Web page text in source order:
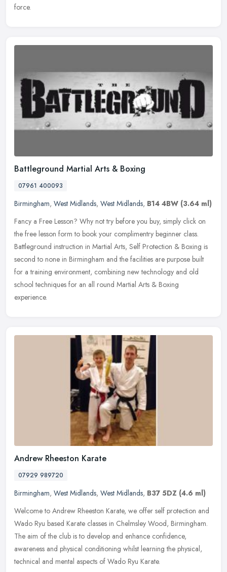
force.
Battleground Martial Arts & Boxing
07961 400093
Birmingham, West Midlands, West Midlands, B14 4BW (3.64 ml)
Fancy a Free Lesson? Why not try before you buy, simply click on
the free lesson form to book your complimentry beginner class.
Battleground instruction in Martial Arts, Self Protection & Boxing is
second to none in Birmingham and the facilities are purpose built
for a training environment, combining new technology and old
school techniques for an all round Martial Arts & Boxing
experience.
Andrew Rheeston Karate
07929 989720
Birmingham, West Midlands, West Midlands, B37 5DZ (4.6 ml)
Welcome to Andrew Rheeston Karate, we offer self protection and
Wado Ryu based Karate classes in Chelmsley Wood, Birmingham.
The aim of the club is to develop and enhance confidence,
awareness and physical conditioning whilst learning the physical,
technical and mental aspects of Wado Ryu Karate.